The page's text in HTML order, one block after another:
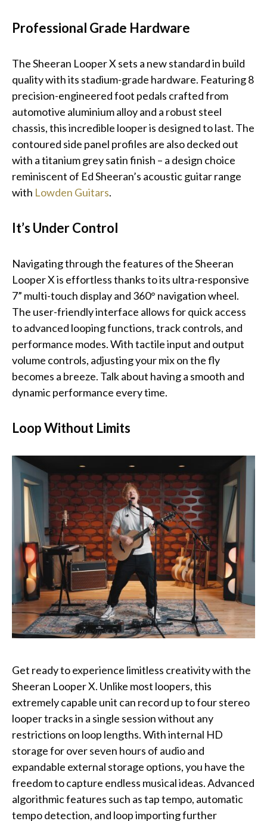
Professional Grade Hardware
The Sheeran Looper X sets a new standard in build
quality with its stadium-grade hardware. Featuring 8
precision-engineered foot pedals crafted from
automotive aluminium alloy and a robust steel
chassis, this incredible looper is designed to last. The
contoured side panel profiles are also decked out
with a titanium grey satin finish – a design choice
reminiscent of Ed Sheeran’s acoustic guitar range
with Lowden Guitars.
It’s Under Control
Navigating through the features of the Sheeran
Looper X is effortless thanks to its ultra-responsive
7” multi-touch display and 360° navigation wheel.
The user-friendly interface allows for quick access
to advanced looping functions, track controls, and
performance modes. With tactile input and output
volume controls, adjusting your mix on the fly
becomes a breeze. Talk about having a smooth and
dynamic performance every time.
Loop Without Limits
Get ready to experience limitless creativity with the
Sheeran Looper X. Unlike most loopers, this
extremely capable unit can record up to four stereo
looper tracks in a single session without any
restrictions on loop lengths. With internal HD
storage for over seven hours of audio and
expandable external storage options, you have the
freedom to capture endless musical ideas. Advanced
algorithmic features such as tap tempo, automatic
tempo detection, and loop importing further